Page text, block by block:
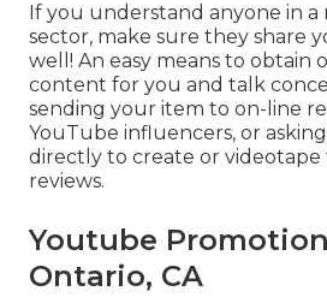
If you understand anyone in
sector, make sure they share
well! An easy means to obtain
content for you and talk
sending your item to on-line
YouTube influencers, or
directly to create or videotape
reviews.
Youtube
Ontario, CA